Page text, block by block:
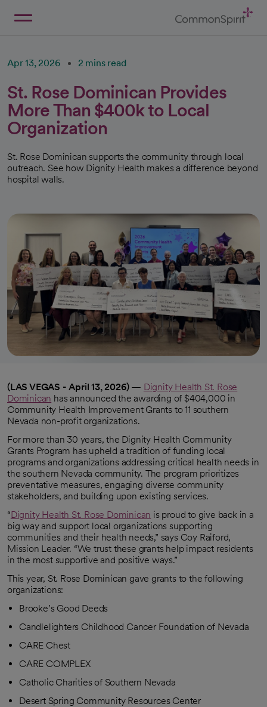
Apr 13, 2026 2 mins read
St. Rose Dominican Provides
More Than $400k to Local
Organization
St. Rose Dominican supports the community through local
outreach. See how Dignity Health makes a difference beyond
hospital walls.
(LAS VEGAS - April 13, 2026)— Dignity Health St. Rose
Dominican has announced the awarding of $404,000 in
Community Health Improvement Grants to 11 southern
Nevada non-profit organizations.
For more than 30 years, the Dignity Health Community
Grants Program has upheld a tradition of funding local
programs and organizations addressing critical health needs in
the southern Nevada community. The program prioritizes
preventative measures, engaging diverse community
stakeholders, and building upon existing services.
“Dignity Health St. Rose Dominican is proud to give back in a
big way and support local organizations supporting
communities and their health needs,” says Coy Raiford,
Mission Leader. “We trust these grants help impact residents
in the most supportive and positive ways.”
This year, St. Rose Dominican gave grants to the following
organizations:
Brooke’s Good Deeds
Candlelighters Childhood Cancer Foundation of Nevada
CARE Chest
CARE COMPLEX
Catholic Charities of Southern Nevada
Desert Spring Community Resources Center